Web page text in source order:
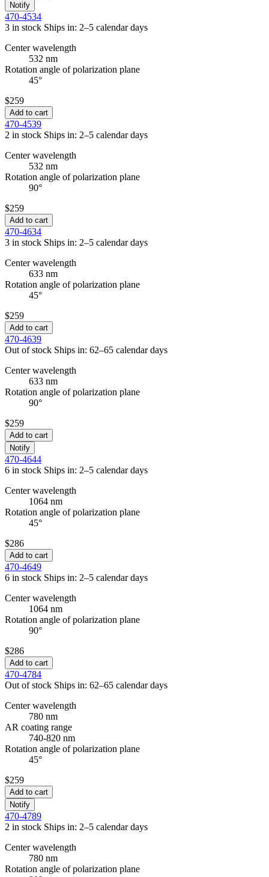
Notify
470-4534
3 in stock Ships in: 2–5 calendar days
Center wavelength
532 nm
Rotation angle of polarization plane
45°
$259
Add to cart
470-4539
2 in stock Ships in: 2–5 calendar days
Center wavelength
532 nm
Rotation angle of polarization plane
90°
$259
Add to cart
470-4634
3 in stock Ships in: 2–5 calendar days
Center wavelength
633 nm
Rotation angle of polarization plane
45°
$259
Add to cart
470-4639
Out of stock Ships in: 62–65 calendar days
Center wavelength
633 nm
Rotation angle of polarization plane
90°
$259
Add to cart
Notify
470-4644
6 in stock Ships in: 2–5 calendar days
Center wavelength
1064 nm
Rotation angle of polarization plane
45°
$286
Add to cart
470-4649
6 in stock Ships in: 2–5 calendar days
Center wavelength
1064 nm
Rotation angle of polarization plane
90°
$286
Add to cart
470-4784
Out of stock Ships in: 62–65 calendar days
Center wavelength
780 nm
AR coating range
740-820 nm
Rotation angle of polarization plane
45°
$259
Add to cart
Notify
470-4789
2 in stock Ships in: 2–5 calendar days
Center wavelength
780 nm
Rotation angle of polarization plane